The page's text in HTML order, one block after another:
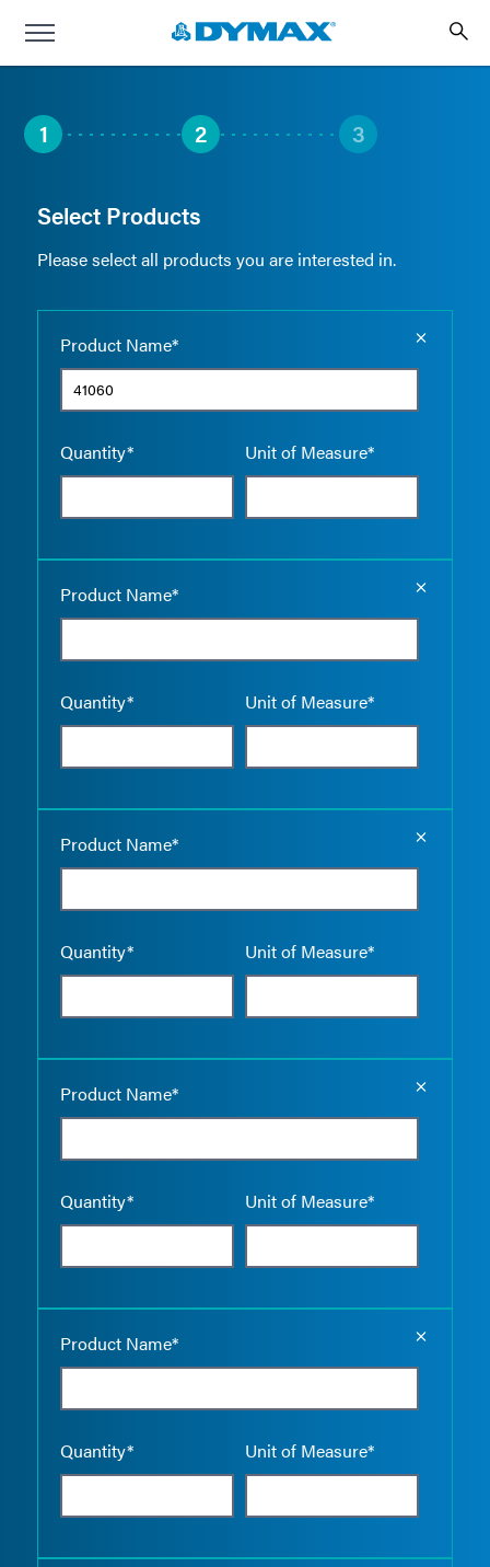
1 2 3
Select Products
Please select all products you are interested in.
Product Name*
Quantity* Unit of Measure*
Product Name*
Quantity* Unit of Measure*
Product Name*
Quantity* Unit of Measure*
Product Name*
Quantity* Unit of Measure*
Product Name*
Quantity* Unit of Measure*